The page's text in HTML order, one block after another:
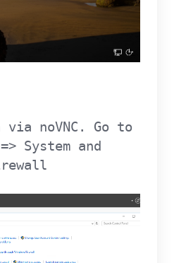
via noVNC. Go to
System and